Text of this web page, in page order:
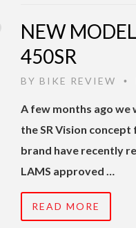
NEW
450SR
BY BIKE REVIEW •
A few months ago we
the SR Vision
brand have recently
LAMS approved …
READ MORE